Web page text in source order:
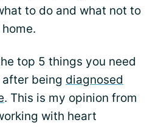
to do and what not to
top 5 things you need
being diagnosed
. This is my opinion from
with heart